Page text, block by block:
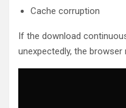
Cache corruption
If the download
unexpectedly, the browser